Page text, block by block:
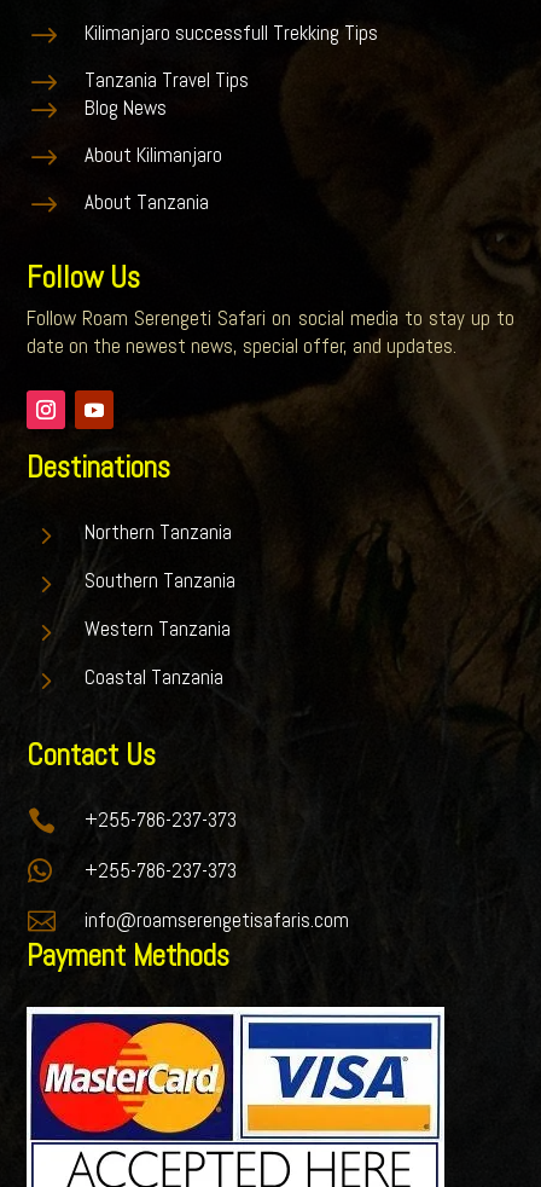
$ Kilimanjaro successfull Trekking Tips
$ Tanzania Travel Tips
$ Blog News
$ About Kilimanjaro
$ About Tanzania
Follow Us
Follow Roam Serengeti Safari on social media to stay up to
date on the newest news, special offer, and updates.
Destinations
5 Northern Tanzania
5 Southern Tanzania
5 Western Tanzania
5 Coastal Tanzania
Contact Us
 +255-786-237-373
 +255-786-237-373
 info@roamserengetisafaris.com
Payment Methods